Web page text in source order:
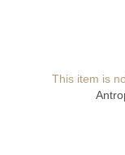
This item is